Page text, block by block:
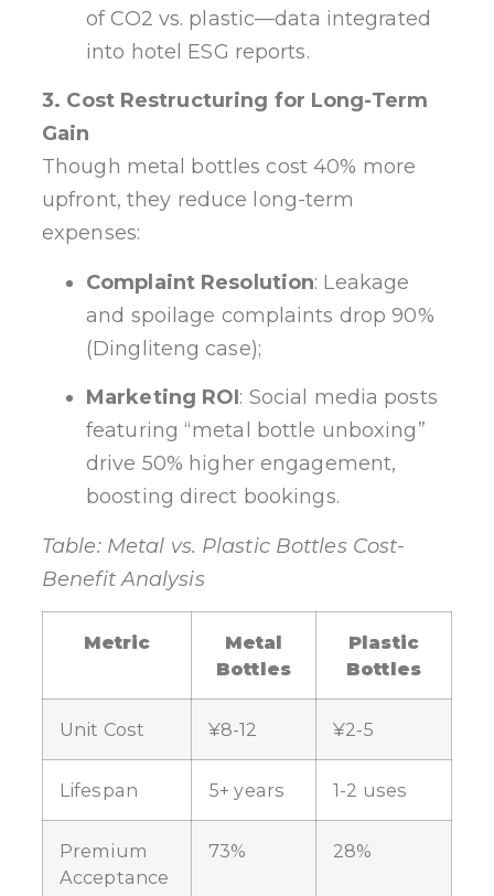
of CO2 vs. plastic—data integrated
into hotel ESG reports.
3. Cost Restructuring for Long-Term
Gain
Though metal bottles cost 40% more
upfront, they reduce long-term
expenses:
Complaint Resolution: Leakage
and spoilage complaints drop 90%
(Dingliteng case);
Marketing ROI: Social media posts
featuring “metal bottle unboxing”
drive 50% higher engagement,
boosting direct bookings.
Table: Metal vs. Plastic Bottles Cost-
Benefit Analysis
Metric
Metal
Bottles
Plastic
Bottles
Unit Cost ¥8-12 ¥2-5
Lifespan 5+ years 1-2 uses
Premium
Acceptance
73% 28%